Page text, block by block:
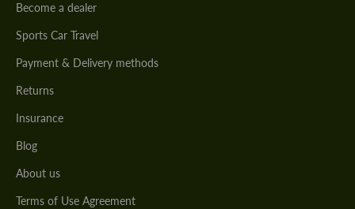
Become a dealer
Sports Car Travel
Payment & Delivery methods
Returns
Insurance
Blog
About us
Terms of Use Agreement